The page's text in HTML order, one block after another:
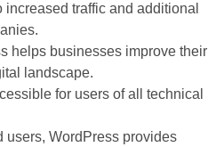
traffic and additional
helps businesses improve their
landscape.
for users of all technical
users, WordPress provides